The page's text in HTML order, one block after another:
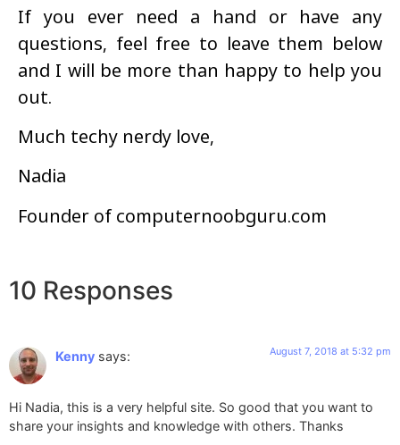
If you ever need a hand or have any
questions, feel free to leave them below
and I will be more than happy to help you
out.
Much techy nerdy love,
Nadia
Founder of computernoobguru.com
10 Responses
Kenny says: August 7, 2018 at 5:32 pm
Hi Nadia, this is a very helpful site. So good that you want to
share your insights and knowledge with others. Thanks